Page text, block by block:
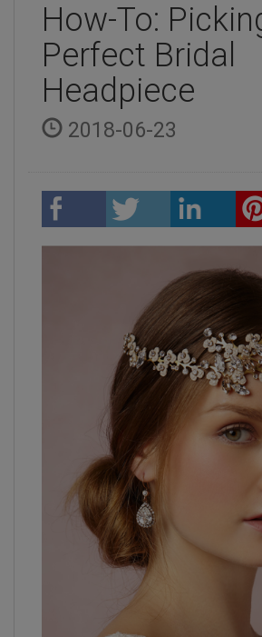
How-To:
Perfect Bridal
Headpiece
2018-06-23